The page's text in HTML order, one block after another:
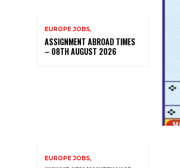
EUROPE JOBS,
ASSIGNMENT ABROAD TIMES
– 08TH AUGUST 2026
EUROPE JOBS,